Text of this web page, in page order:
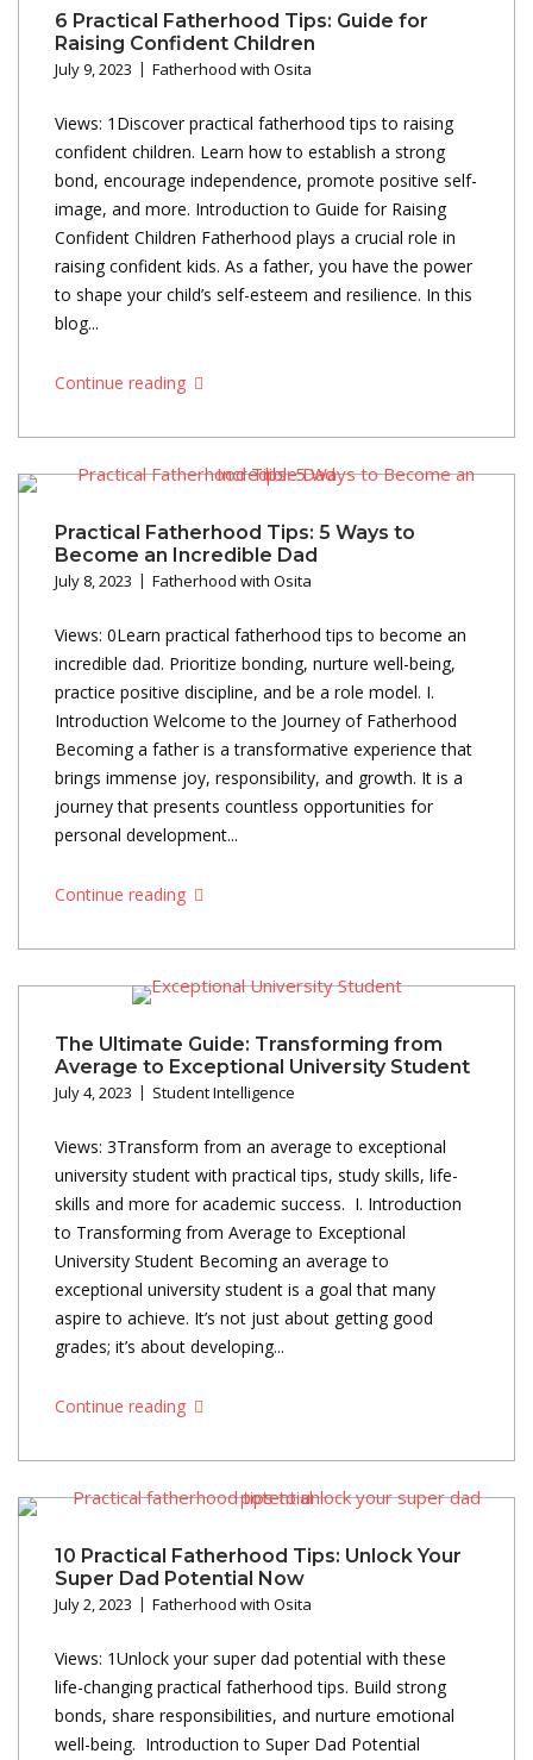
6 Practical Fatherhood Tips: Guide for
Raising Confident Children
July 9, 2023 Fatherhood with Osita
Views: 1Discover practical fatherhood tips to raising
confident children. Learn how to establish a strong
bond, encourage independence, promote positive self-
image, and more. Introduction to Guide for Raising
Confident Children Fatherhood plays a crucial role in
raising confident kids. As a father, you have the power
to shape your child’s self-esteem and resilience. In this
blog...
Continue reading
Practical Fatherhood Tips: 5 Ways to
Become an Incredible Dad
July 8, 2023 Fatherhood with Osita
Views: 0Learn practical fatherhood tips to become an
incredible dad. Prioritize bonding, nurture well-being,
practice positive discipline, and be a role model. I.
Introduction Welcome to the Journey of Fatherhood
Becoming a father is a transformative experience that
brings immense joy, responsibility, and growth. It is a
journey that presents countless opportunities for
personal development...
Continue reading
The Ultimate Guide: Transforming from
Average to Exceptional University Student
July 4, 2023 Student Intelligence
Views: 3Transform from an average to exceptional
university student with practical tips, study skills, life-
skills and more for academic success. I. Introduction
to Transforming from Average to Exceptional
University Student Becoming an average to
exceptional university student is a goal that many
aspire to achieve. It’s not just about getting good
grades; it’s about developing...
Continue reading
10 Practical Fatherhood Tips: Unlock Your
Super Dad Potential Now
July 2, 2023 Fatherhood with Osita
Views: 1Unlock your super dad potential with these
life-changing practical fatherhood tips. Build strong
bonds, share responsibilities, and nurture emotional
well-being. Introduction to Super Dad Potential